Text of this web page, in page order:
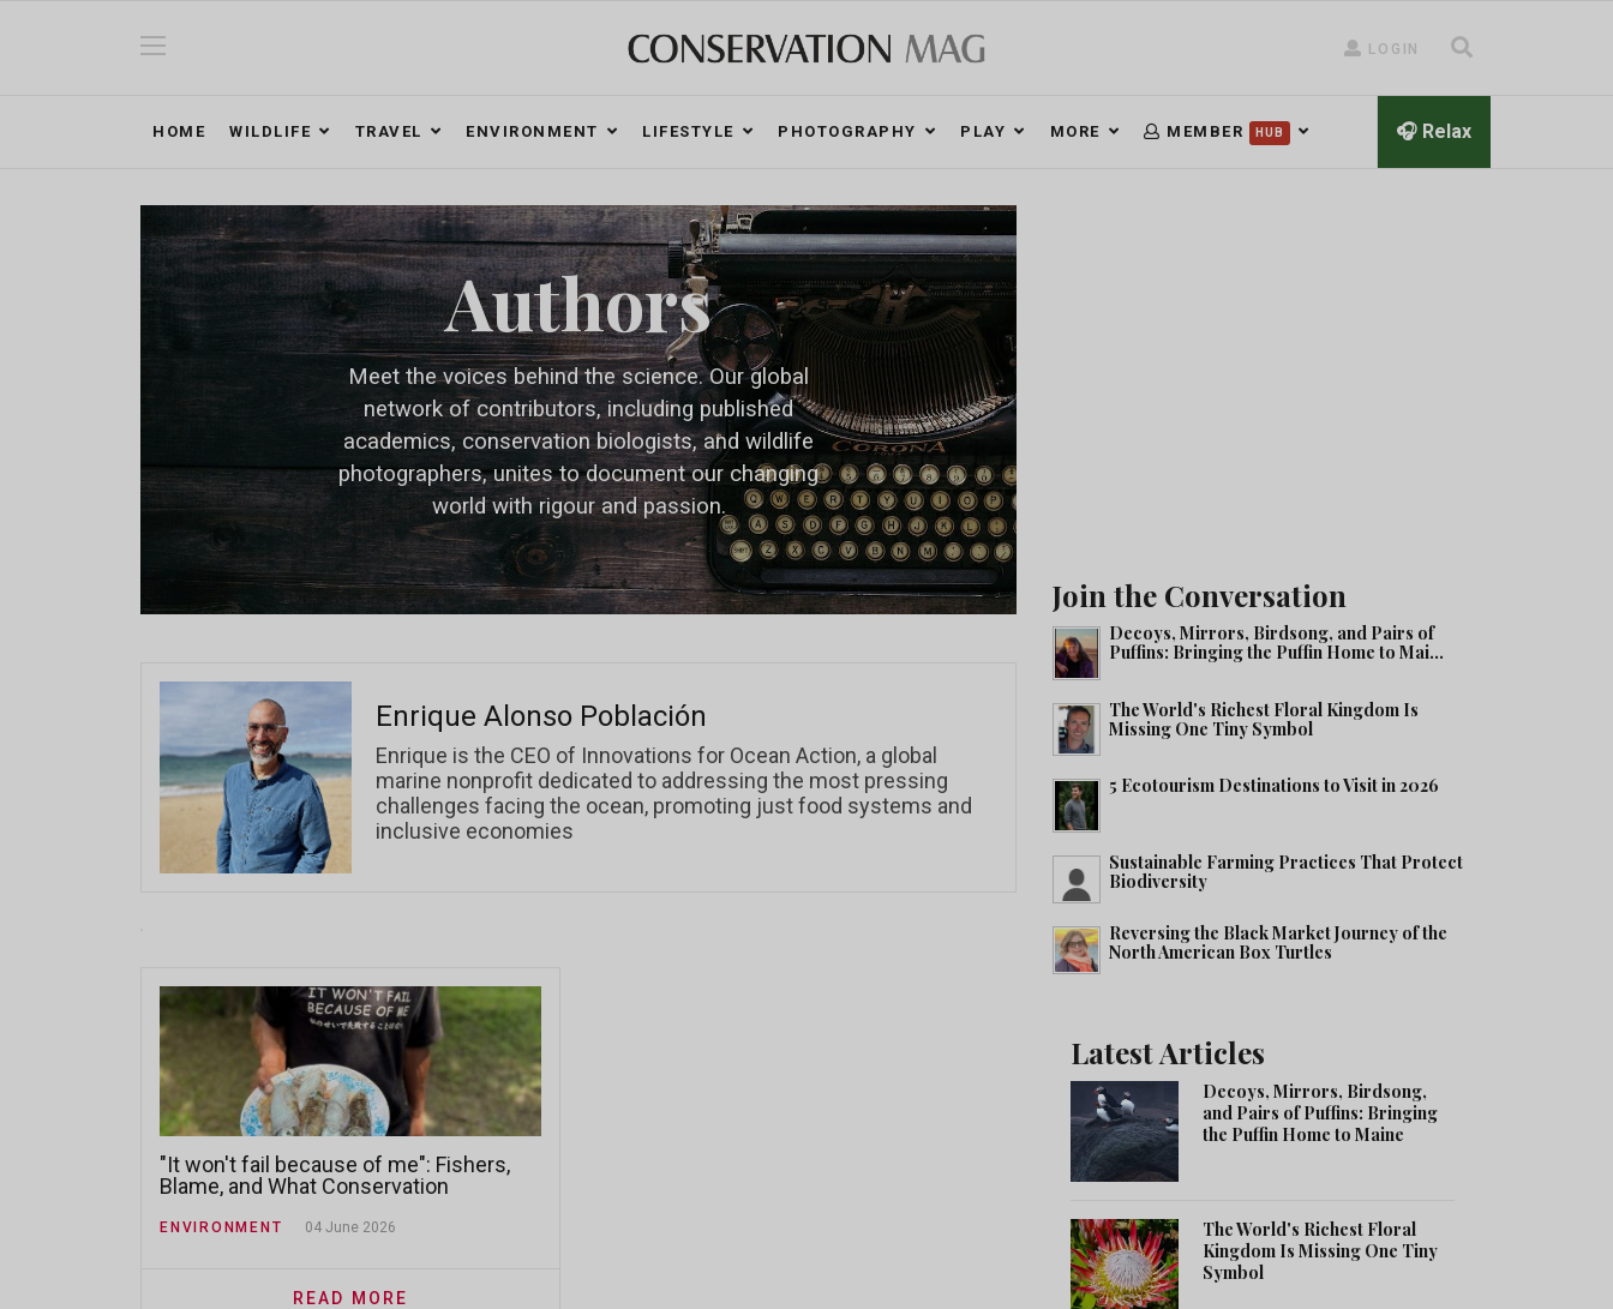
LOGIN
HOME WILDLIFE TRAVEL ENVIRONMENT LIFESTYLE PHOTOGRAPHY PLAY MORE MEMBER HUB 🎧 Relax
Authors
Meet the voices behind the science. Our global
network of contributors, including published
academics, conservation biologists, and wildlife
photographers, unites to document our changing
world with rigour and passion.
Enrique Alonso Población
Enrique is the CEO of Innovations for Ocean Action, a global
marine nonprofit dedicated to addressing the most pressing
challenges facing the ocean, promoting just food systems and
inclusive economies
"It won't fail because of me": Fishers,
Blame, and What Conservation
ENVIRONMENT 04 June 2026
READ MORE
Join the Conversation
Decoys, Mirrors, Birdsong, and Pairs of
Puffins: Bringing the Puffin Home to Mai...
The World's Richest Floral Kingdom Is
Missing One Tiny Symbol
5 Ecotourism Destinations to Visit in 2026
Sustainable Farming Practices That Protect
Biodiversity
Reversing the Black Market Journey of the
North American Box Turtles
Latest Articles
Decoys, Mirrors, Birdsong,
and Pairs of Puffins: Bringing
the Puffin Home to Maine
The World's Richest Floral
Kingdom Is Missing One Tiny
Symbol